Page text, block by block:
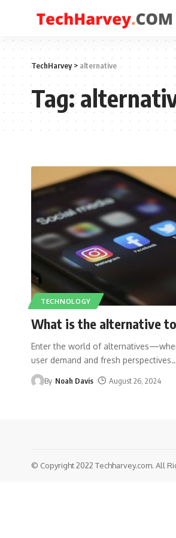
TechHarvey> alternative
Tag:
TECHNOLOGY
What is the alternative
Enter the world of
user demand and fresh perspectives…
By Noah Davis August 26, 2024
© Copyright 2022 Techharvey.com. All